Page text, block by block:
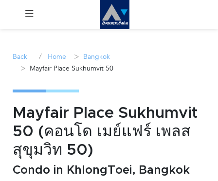
Rent
Manage
Career
Join
Back / Home > Bangkok
> Mayfair Place Sukhumvit 50
Mayfair Place Sukhumvit
50 (คอนโด เมย์แฟร์ เพลส
สุขุมวิท 50)
Condo in KhlongToei, Bangkok